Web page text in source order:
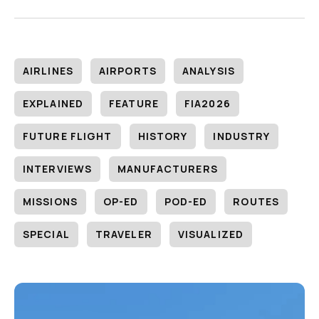
AIRLINES AIRPORTS ANALYSIS
EXPLAINED FEATURE FIA2026
FUTURE FLIGHT HISTORY INDUSTRY
INTERVIEWS MANUFACTURERS
MISSIONS OP-ED POD-ED ROUTES
SPECIAL TRAVELER VISUALIZED